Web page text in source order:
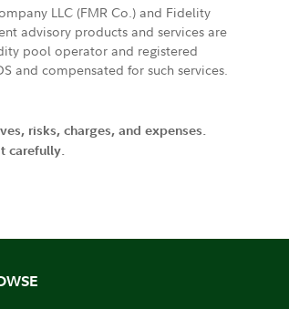
LLC (FMR Co.) and Fidelity
advisory products and services are
pool operator and registered
and compensated for such services.
risks, charges, and expenses.
carefully.